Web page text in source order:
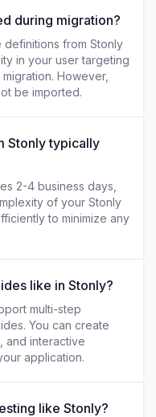
during migration?
definitions from Stonly
in your user targeting
However,
be imported.
Stonly typically
2-4 business days,
of your Stonly
to minimize any
like in Stonly?
multi-step
You can create
and interactive
application.
like Stonly?